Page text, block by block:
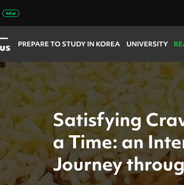
PREPARE TO STUDY IN KOREA UNIVERSITY
Satisfying
a Time: an
Journey